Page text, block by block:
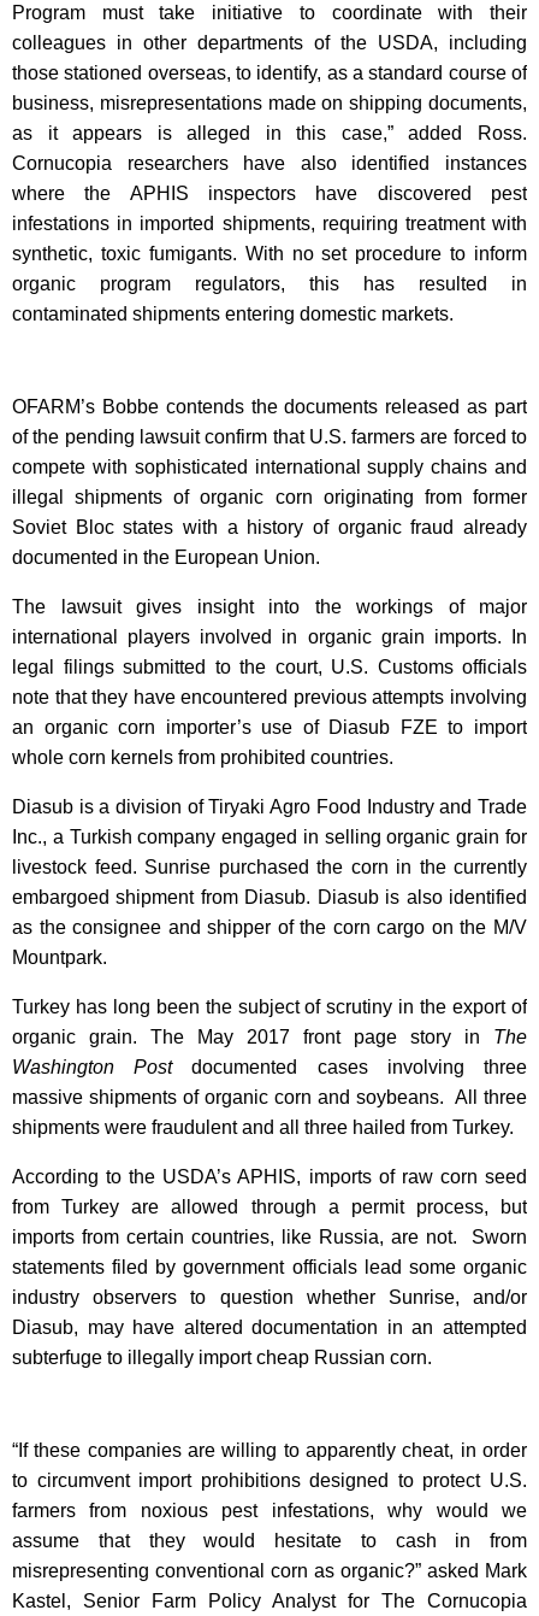
Program must take initiative to coordinate with their
colleagues in other departments of the USDA, including
those stationed overseas, to identify, as a standard course of
business, misrepresentations made on shipping documents,
as it appears is alleged in this case,” added Ross.
Cornucopia researchers have also identified instances
where the APHIS inspectors have discovered pest
infestations in imported shipments, requiring treatment with
synthetic, toxic fumigants. With no set procedure to inform
organic program regulators, this has resulted in
contaminated shipments entering domestic markets.
OFARM’s Bobbe contends the documents released as part
of the pending lawsuit confirm that U.S. farmers are forced to
compete with sophisticated international supply chains and
illegal shipments of organic corn originating from former
Soviet Bloc states with a history of organic fraud already
documented in the European Union.
The lawsuit gives insight into the workings of major
international players involved in organic grain imports. In
legal filings submitted to the court, U.S. Customs officials
note that they have encountered previous attempts involving
an organic corn importer’s use of Diasub FZE to import
whole corn kernels from prohibited countries.
Diasub is a division of Tiryaki Agro Food Industry and Trade
Inc., a Turkish company engaged in selling organic grain for
livestock feed. Sunrise purchased the corn in the currently
embargoed shipment from Diasub. Diasub is also identified
as the consignee and shipper of the corn cargo on the M/V
Mountpark.
Turkey has long been the subject of scrutiny in the export of
organic grain. The May 2017 front page story in The
Washington Postdocumented cases involving three
massive shipments of organic corn and soybeans. All three
shipments were fraudulent and all three hailed from Turkey.
According to the USDA’s APHIS, imports of raw corn seed
from Turkey are allowed through a permit process, but
imports from certain countries, like Russia, are not. Sworn
statements filed by government officials lead some organic
industry observers to question whether Sunrise, and/or
Diasub, may have altered documentation in an attempted
subterfuge to illegally import cheap Russian corn.
“If these companies are willing to apparently cheat, in order
to circumvent import prohibitions designed to protect U.S.
farmers from noxious pest infestations, why would we
assume that they would hesitate to cash in from
misrepresenting conventional corn as organic?” asked Mark
Kastel, Senior Farm Policy Analyst for The Cornucopia